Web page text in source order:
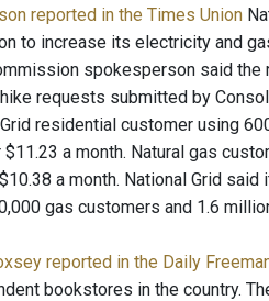
reported in the Times Union
to increase its electricity and
spokesperson said
requests submitted by
residential customer using
$11.23 a month. Natural gas
a month. National Grid
gas customers and 1.6
reported in the Daily
bookstores in the country.